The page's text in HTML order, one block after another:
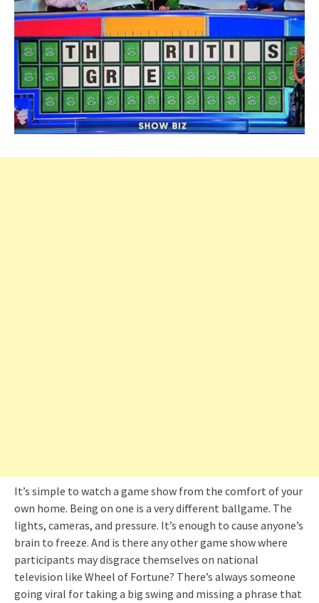
It’s simple to watch a game show from the comfort of your
own home. Being on one is a very different ballgame. The
lights, cameras, and pressure. It’s enough to cause anyone’s
brain to freeze. And is there any other game show where
participants may disgrace themselves on national
television like Wheel of Fortune? There’s always someone
going viral for taking a big swing and missing a phrase that